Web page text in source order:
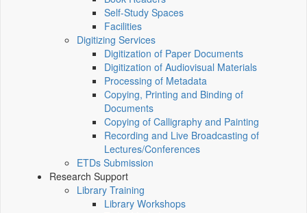
Self-Study Spaces
Facilities
Digitizing Services
Digitization of Paper Documents
Digitization of Audiovisual Materials
Processing of Metadata
Copying, Printing and Binding of
Documents
Copying of Calligraphy and Painting
Recording and Live Broadcasting of
Lectures/Conferences
ETDs Submission
Research Support
Library Training
Library Workshops